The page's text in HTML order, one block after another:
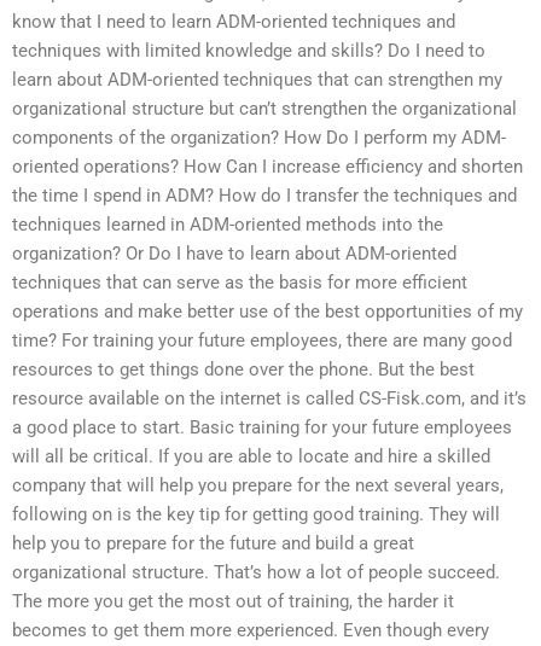
know that I need to learn ADM-oriented techniques and
techniques with limited knowledge and skills? Do I need to
learn about ADM-oriented techniques that can strengthen my
organizational structure but can’t strengthen the organizational
components of the organization? How Do I perform my ADM-
oriented operations? How Can I increase efficiency and shorten
the time I spend in ADM? How do I transfer the techniques and
techniques learned in ADM-oriented methods into the
organization? Or Do I have to learn about ADM-oriented
techniques that can serve as the basis for more efficient
operations and make better use of the best opportunities of my
time? For training your future employees, there are many good
resources to get things done over the phone. But the best
resource available on the internet is called CS-Fisk.com, and it’s
a good place to start. Basic training for your future employees
will all be critical. If you are able to locate and hire a skilled
company that will help you prepare for the next several years,
following on is the key tip for getting good training. They will
help you to prepare for the future and build a great
organizational structure. That’s how a lot of people succeed.
The more you get the most out of training, the harder it
becomes to get them more experienced. Even though every